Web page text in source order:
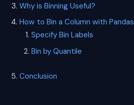
Why is Binning Useful?
How to Bin a Column with Pandas
Specify Bin Labels
Bin by Quantile
Conclusion